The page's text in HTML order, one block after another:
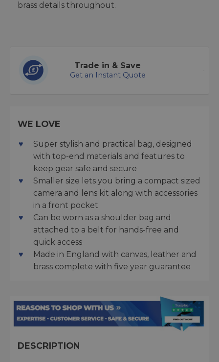
brass details throughout.
Trade in & Save
Get an Instant Quote
WE LOVE
Super stylish and practical bag, designed
with top-end materials and features to
keep gear safe and secure
Smaller size lets you bring a compact sized
camera and lens kit along with accessories
in a front pocket
Can be worn as a shoulder bag and
attached to a belt for hands-free and
quick access
Made in England with canvas, leather and
brass complete with five year guarantee
DESCRIPTION